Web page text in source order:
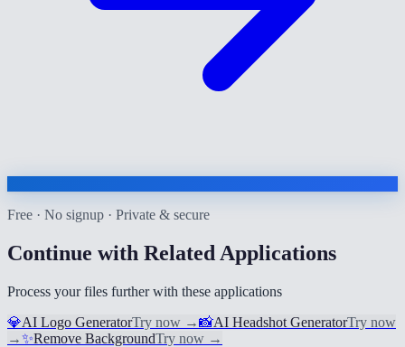
Free · No signup · Private & secure
Continue with Related Applications
Process your files further with these applications
💎AI Logo GeneratorTry now →📸AI Headshot GeneratorTry now
→✨Remove BackgroundTry now →